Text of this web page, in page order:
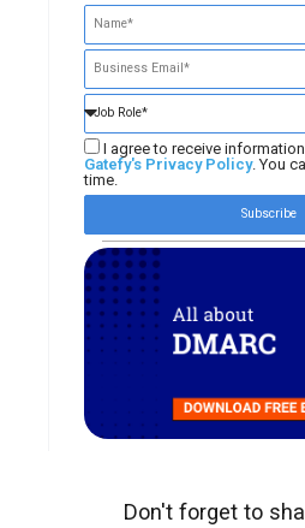
I agree to receive
Gatefy's Privacy Policy. You
time.
Subscribe
Don't forget to